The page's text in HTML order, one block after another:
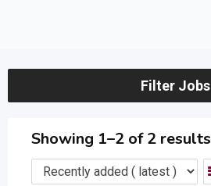
Filter Jobs
Showing 1–2 of 2 results